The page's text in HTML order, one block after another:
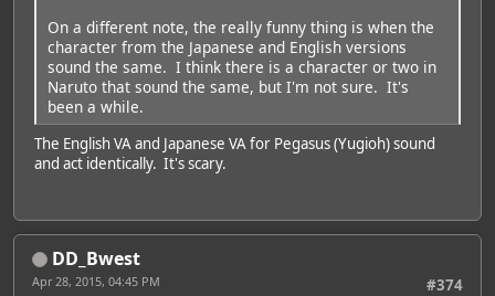
On a different note, the really funny thing is when the
character from the Japanese and English versions
sound the same. I think there is a character or two in
Naruto that sound the same, but I'm not sure. It's
been a while.
The English VA and Japanese VA for Pegasus (Yugioh) sound
and act identically. It's scary.
DD_Bwest
#374
Apr 28, 2015, 04:45 PM